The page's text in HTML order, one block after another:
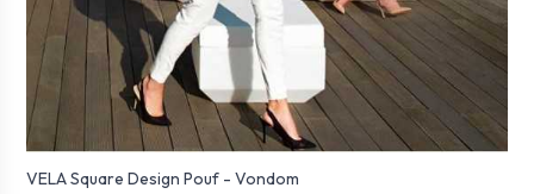
VELA Square Design Pouf - Vondom